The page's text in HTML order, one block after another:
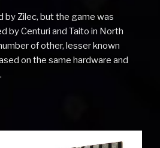
by Zilec, but the game was
by Centuri and Taito in North
of other, lesser known
on the same hardware and